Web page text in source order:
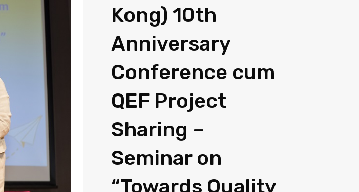
Kong) 10th
Anniversary
Conference cum
QEF Project
Sharing –
Seminar on
“Towards Quality